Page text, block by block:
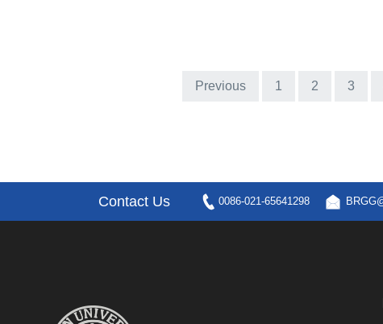
Previous 1 2 3
Contact Us 0086-021-65641298